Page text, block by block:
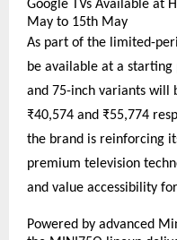
Google TVs Available at
May to 15th May
As part of the limited-
be available at a
and 75-inch variants will
₹40,574 and ₹55,774
the brand is reinforcing
premium television
and value accessibility
Powered by advanced